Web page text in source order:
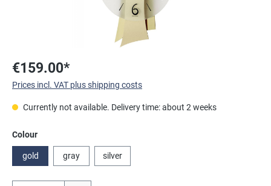
€159.00*
Prices incl. VAT plus shipping costs
Currently not available. Delivery time: about 2 weeks
Select
Colour
gold gray silver